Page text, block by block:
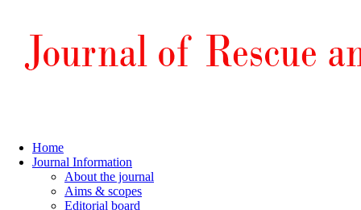
Home
Journal Information
About the journal
Aims & scopes
Editorial board